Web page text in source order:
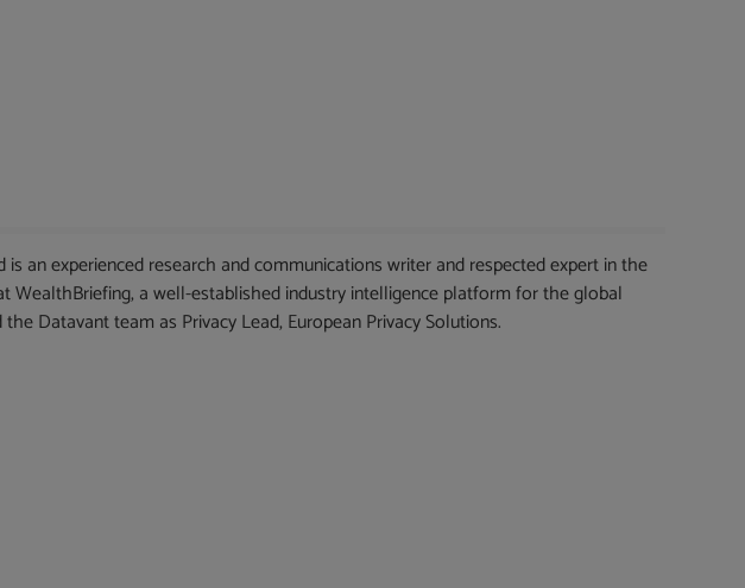
an experienced research and communications writer and respected expert in the
WealthBriefing, a well-established industry intelligence platform for the global
Datavant team as Privacy Lead, European Privacy Solutions.